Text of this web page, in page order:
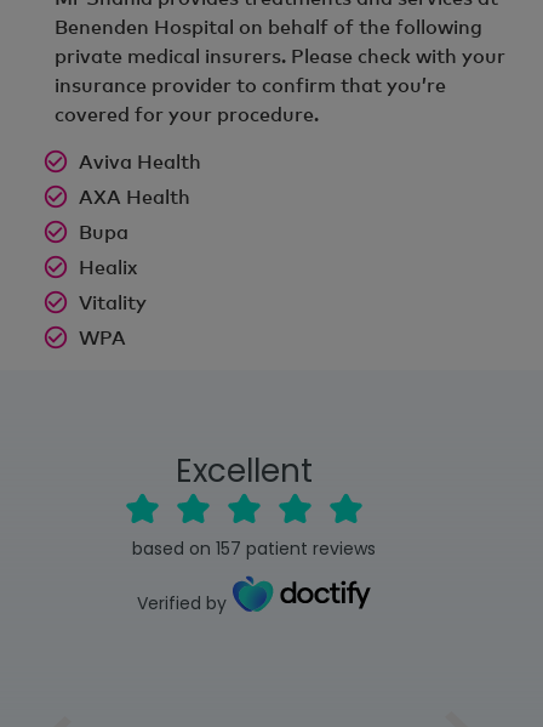
Benenden Hospital on behalf of the following
private medical insurers. Please check with your
insurance provider to confirm that you’re
covered for your procedure.
Aviva Health
AXA Health
Bupa
Healix
Vitality
WPA
Excellent
based on 157 patient reviews
Verified by